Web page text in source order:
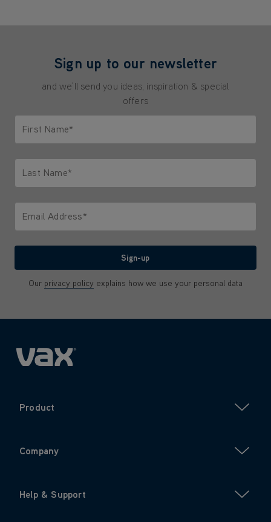
Sign up to our newsletter
and we'll send you ideas, inspiration & special
offers
First Name*
Last Name*
Email Address*
Sign-up
Our privacy policy explains how we use your personal data
Product
Company
Help & Support